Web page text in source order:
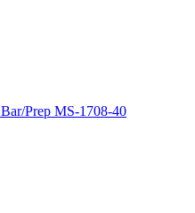
Prep MS-1708-40